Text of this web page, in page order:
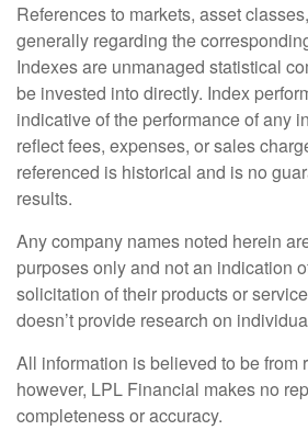
References to markets, asset
generally regarding the
Indexes are unmanaged statistical
be invested into directly. Index
indicative of the performance of any
reflect fees, expenses, or sales
referenced is historical and is no
results.
Any company names noted herein
purposes only and not an indication
solicitation of their products or
doesn’t provide research on
All information is believed to be from
however, LPL Financial makes no
completeness or accuracy.